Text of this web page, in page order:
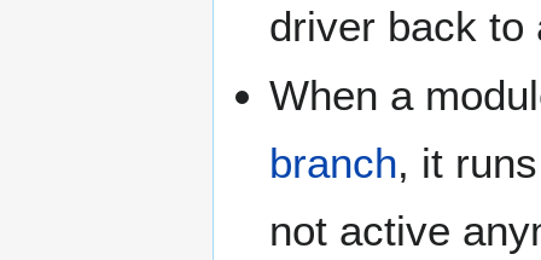
driver back to
When a
branch, it
not active